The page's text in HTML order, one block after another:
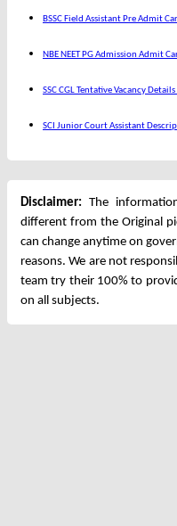
BSSC Field Assistant Pre Admit
NBE NEET PG Admission Admit
SSC CGL Tentative Vacancy
SCI Junior Court Assistant
Disclaimer: The
different from the Original
can change anytime on
reasons. We are not
team try their 100% to
on all subjects.